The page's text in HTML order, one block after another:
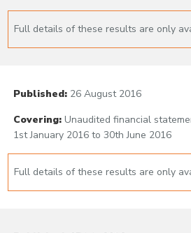
Full details of these results are only
Published: 26 August 2016
Covering: Unaudited financial
1st January 2016 to 30th June 2016
Full details of these results are only